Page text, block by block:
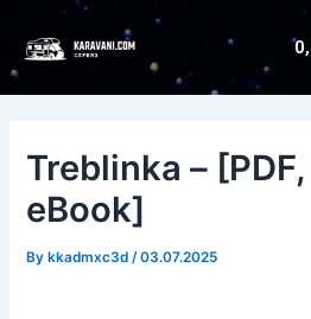
content
Treblinka – [PDF,
eBook]
Bykkadmxc3d /03.07.2025
navigation